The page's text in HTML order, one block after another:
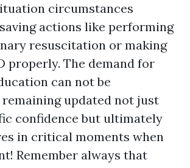
circumstances
actions like performing
resuscitation or making
properly. The demand for
can not be
updated not just
confidence but ultimately
in critical moments when
Remember always that